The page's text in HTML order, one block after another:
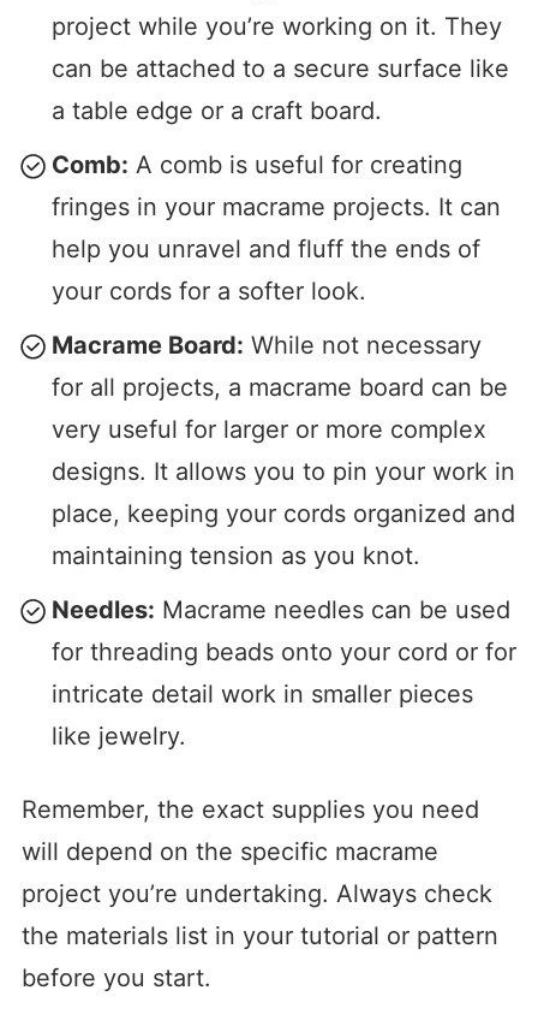
project while you’re working on it. They
can be attached to a secure surface like
a table edge or a craft board.
Comb: A comb is useful for creating
fringes in your macrame projects. It can
help you unravel and fluff the ends of
your cords for a softer look.
Macrame Board: While not necessary
for all projects, a macrame board can be
very useful for larger or more complex
designs. It allows you to pin your work in
place, keeping your cords organized and
maintaining tension as you knot.
Needles: Macrame needles can be used
for threading beads onto your cord or for
intricate detail work in smaller pieces
like jewelry.
Remember, the exact supplies you need
will depend on the specific macrame
project you’re undertaking. Always check
the materials list in your tutorial or pattern
before you start.